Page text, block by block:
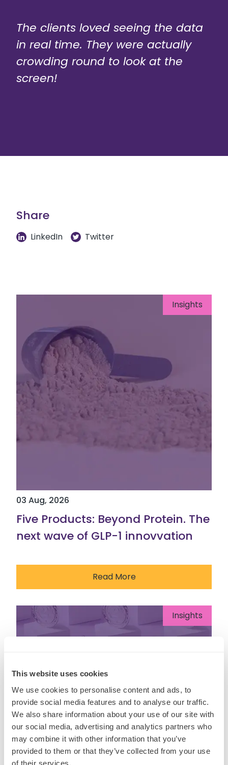
This website uses cookies
We use cookies to personalise content and ads, to
provide social media features and to analyse our traffic.
We also share information about your use of our site with
our social media, advertising and analytics partners who
may combine it with other information that you’ve
provided to them or that they’ve collected from your use
of their services.
The clients loved seeing the data
in real time. They were actually
crowding round to look at the
screen!
Share
LinkedIn Twitter
Insights
03 Aug, 2026
Five Products: Beyond Protein. The
next wave of GLP-1 innovvation
Read More
Insights